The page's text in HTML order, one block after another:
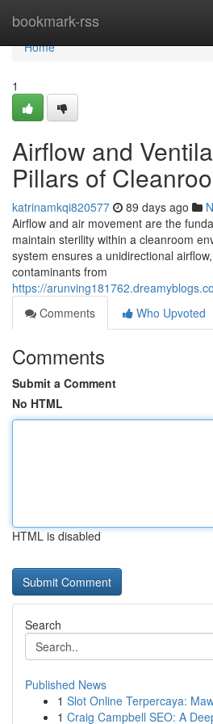
bookmark-rss
Home
Home
1
Airflow and
Pillars of
katrinamkqi820577 89 days ago
Airflow and air movement are the
maintain sterility within a cleanroom
system ensures a unidirectional
contaminants from
https://
Comments
Who Upvoted
Comments
Submit a Comment
No HTML
HTML is disabled
Search
Published News
1 Slot Online Terpercaya:
1 Craig Campbell SEO: A